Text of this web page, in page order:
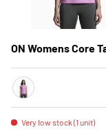
ON Womens Core
Raspberry
Very low stock (1 unit)